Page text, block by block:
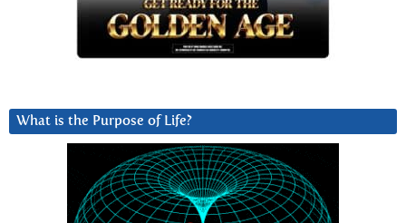
What is the Purpose of Life?